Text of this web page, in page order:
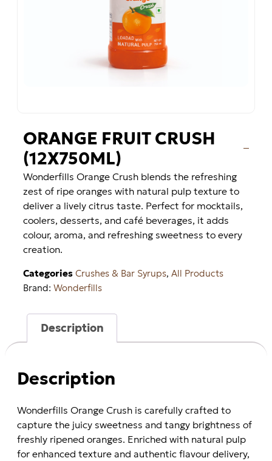
ORANGE FRUIT CRUSH
(12X750ML)
Wonderfills Orange Crush blends the refreshing
zest of ripe oranges with natural pulp texture to
deliver a lively citrus taste. Perfect for mocktails,
coolers, desserts, and café beverages, it adds
colour, aroma, and refreshing sweetness to every
creation.
Categories Crushes & Bar Syrups, All Products
Brand: Wonderfills
Description
Description
Wonderfills Orange Crush is carefully crafted to
capture the juicy sweetness and tangy brightness of
freshly ripened oranges. Enriched with natural pulp
for enhanced texture and authentic flavour delivery,